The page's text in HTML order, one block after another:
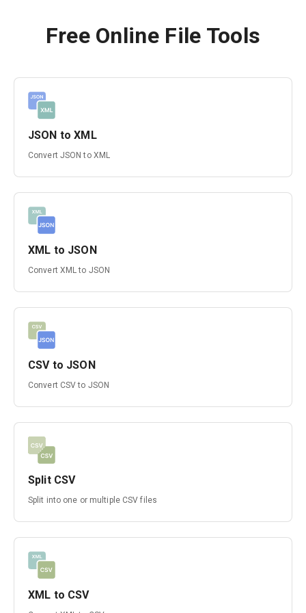
Free Online File Tools
JSON to XML
Convert JSON to XML
XML to JSON
Convert XML to JSON
CSV to JSON
Convert CSV to JSON
Split CSV
Split into one or multiple CSV files
XML to CSV